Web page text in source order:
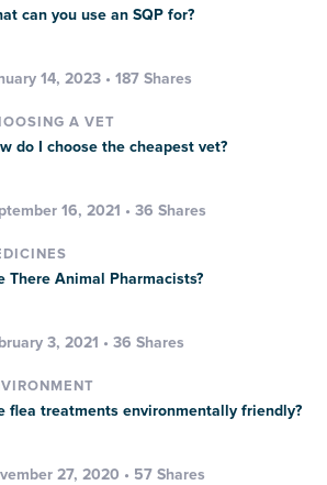
can you use an SQP for?
14, 2023 • 187 Shares
A VET
do I choose the cheapest vet?
16, 2021 • 36 Shares
There Animal Pharmacists?
3, 2021 • 36 Shares
flea treatments environmentally friendly?
27, 2020 • 57 Shares